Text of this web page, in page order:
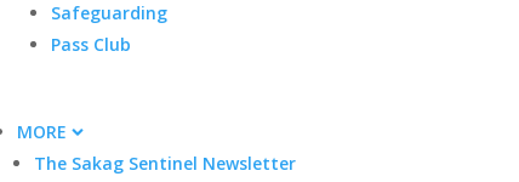
Safeguarding
Pass Club
MORE
The Sakag Sentinel Newsletter